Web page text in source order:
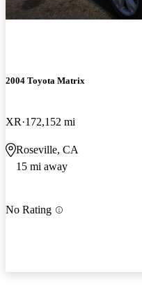
2004 Toyota Matrix
XR 172,152 mi
Roseville, CA
15 mi away
No Rating